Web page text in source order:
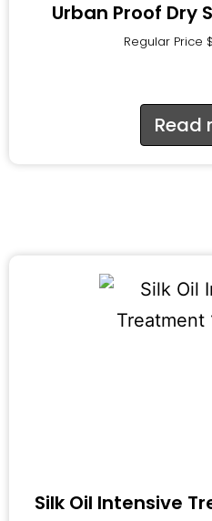
Urban Proof Dry
Regular Price $
Read
Silk Oil Intensive